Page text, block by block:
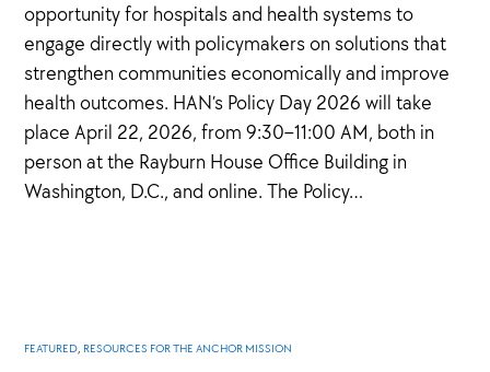
opportunity for hospitals and health systems to
engage directly with policymakers on solutions that
strengthen communities economically and improve
health outcomes. HAN’s Policy Day 2026 will take
place April 22, 2026, from 9:30–11:00 AM, both in
person at the Rayburn House Office Building in
Washington, D.C., and online. The Policy…
FEATURED, RESOURCES FOR THE ANCHOR MISSION